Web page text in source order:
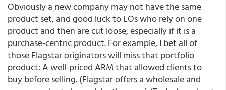
Obviously a new company may not have the same
product set, and good luck to LOs who rely on one
product and then are cut loose, especially if it is a
purchase-centric product. For example, I bet all of
those Flagstar originators will miss that portfolio
product: A well-priced ARM that allowed clients to
buy before selling. (Flagstar offers a wholesale and